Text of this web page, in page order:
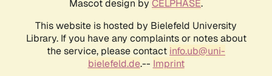
Mascot design by CELPHASE.
This website is hosted by Bielefeld University
Library. If you have any complaints or notes about
the service, please contact info.ub@uni-
bielefeld.de.-- Imprint